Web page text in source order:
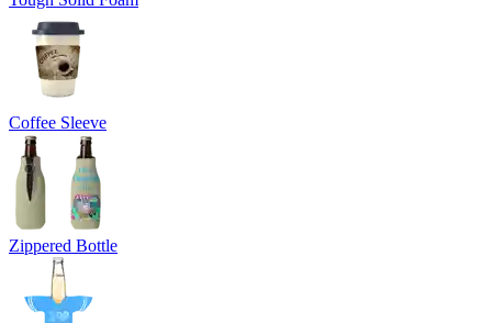
Coffee Sleeve
Zippered Bottle